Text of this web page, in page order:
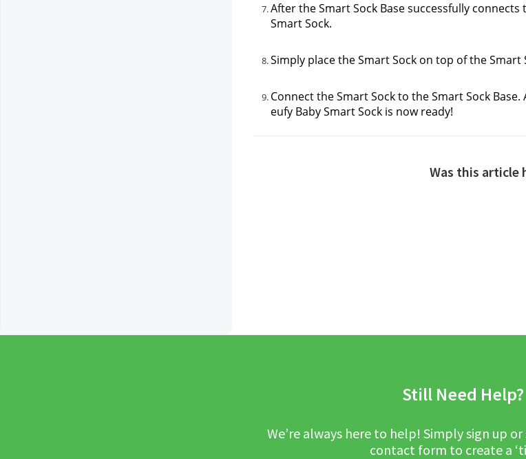
After the Smart Sock Base successfully
Smart Sock.
Simply place the Smart Sock on top of the
Connect the Smart Sock to the Smart Sock
eufy Baby Smart Sock is now ready!
Was this article
Still Need Help?
We’re always here to help! Simply sign up
contact form to create a